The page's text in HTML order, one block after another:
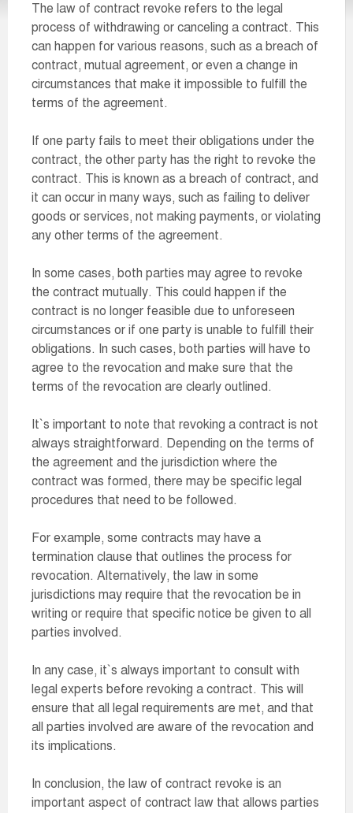
The law of contract revoke refers to the legal
process of withdrawing or canceling a contract. This
can happen for various reasons, such as a breach of
contract, mutual agreement, or even a change in
circumstances that make it impossible to fulfill the
terms of the agreement.
If one party fails to meet their obligations under the
contract, the other party has the right to revoke the
contract. This is known as a breach of contract, and
it can occur in many ways, such as failing to deliver
goods or services, not making payments, or violating
any other terms of the agreement.
In some cases, both parties may agree to revoke
the contract mutually. This could happen if the
contract is no longer feasible due to unforeseen
circumstances or if one party is unable to fulfill their
obligations. In such cases, both parties will have to
agree to the revocation and make sure that the
terms of the revocation are clearly outlined.
It`s important to note that revoking a contract is not
always straightforward. Depending on the terms of
the agreement and the jurisdiction where the
contract was formed, there may be specific legal
procedures that need to be followed.
For example, some contracts may have a
termination clause that outlines the process for
revocation. Alternatively, the law in some
jurisdictions may require that the revocation be in
writing or require that specific notice be given to all
parties involved.
In any case, it`s always important to consult with
legal experts before revoking a contract. This will
ensure that all legal requirements are met, and that
all parties involved are aware of the revocation and
its implications.
In conclusion, the law of contract revoke is an
important aspect of contract law that allows parties